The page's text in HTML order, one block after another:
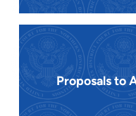
Proposals to